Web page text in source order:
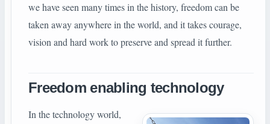
we have seen many times in the history, freedom can be
taken away anywhere in the world, and it takes courage,
vision and hard work to preserve and spread it further.
Freedom enabling technology
In the technology world,